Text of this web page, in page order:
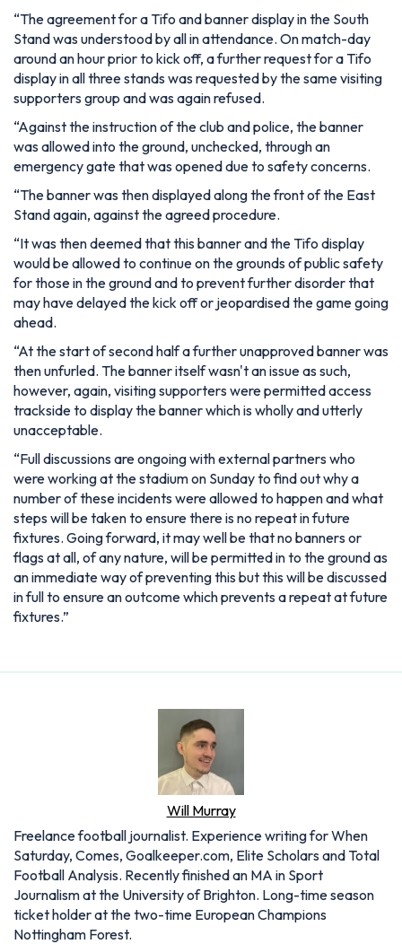
“The agreement for a Tifo and banner display in the South
Stand was understood by all in attendance. On match-day
around an hour prior to kick off, a further request for a Tifo
display in all three stands was requested by the same visiting
supporters group and was again refused.
“Against the instruction of the club and police, the banner
was allowed into the ground, unchecked, through an
emergency gate that was opened due to safety concerns.
“The banner was then displayed along the front of the East
Stand again, against the agreed procedure.
“It was then deemed that this banner and the Tifo display
would be allowed to continue on the grounds of public safety
for those in the ground and to prevent further disorder that
may have delayed the kick off or jeopardised the game going
ahead.
“At the start of second half a further unapproved banner was
then unfurled. The banner itself wasn't an issue as such,
however, again, visiting supporters were permitted access
trackside to display the banner which is wholly and utterly
unacceptable.
“Full discussions are ongoing with external partners who
were working at the stadium on Sunday to find out why a
number of these incidents were allowed to happen and what
steps will be taken to ensure there is no repeat in future
fixtures. Going forward, it may well be that no banners or
flags at all, of any nature, will be permitted in to the ground as
an immediate way of preventing this but this will be discussed
in full to ensure an outcome which prevents a repeat at future
fixtures.”
Will Murray
Freelance football journalist. Experience writing for When
Saturday, Comes, Goalkeeper.com, Elite Scholars and Total
Football Analysis. Recently finished an MA in Sport
Journalism at the University of Brighton. Long-time season
ticket holder at the two-time European Champions
Nottingham Forest.